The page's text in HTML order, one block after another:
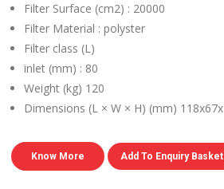
Filter Surface (cm2) : 20000
Filter Material : polyster
Filter class (L)
inlet (mm) : 80
Weight (kg) 120
Dimensions (L × W × H) (mm)
Know More Add To Enquiry Basket